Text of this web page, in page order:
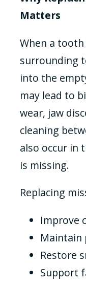
Matters
When a
surrounding
into the
may lead to
wear, jaw
cleaning
also occur in
is missing.
Replacing
Improve
Maintain
Restore
Support